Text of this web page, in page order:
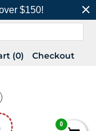
$150!
(0) Checkout
0